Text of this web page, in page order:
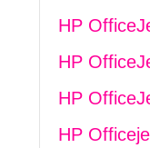
HP
HP
HP
HP